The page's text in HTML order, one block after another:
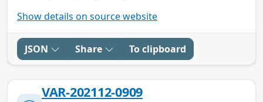
Show details on source website
JSON Share To clipboard
VAR-202112-0909